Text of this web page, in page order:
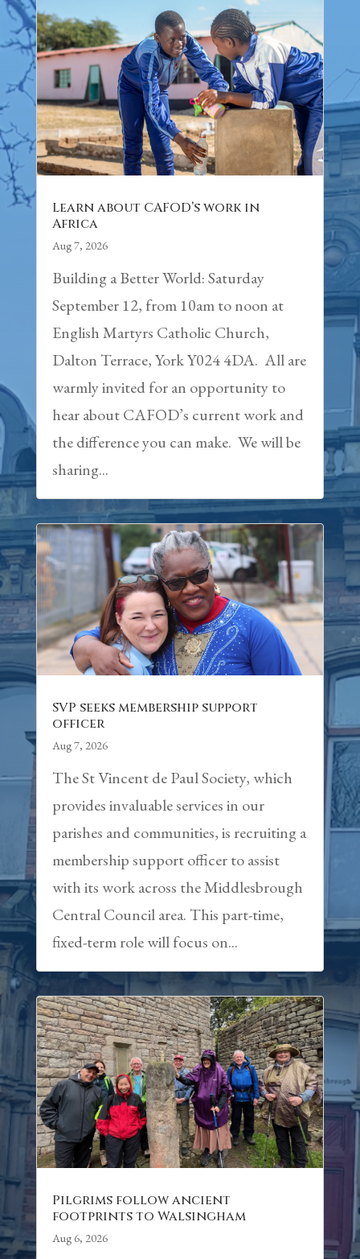
Learn about CAFOD’s work in
Africa
Aug 7, 2026
Building a Better World: Saturday
September 12, from 10am to noon at
English Martyrs Catholic Church,
Dalton Terrace, York Y024 4DA. All are
warmly invited for an opportunity to
hear about CAFOD’s current work and
the difference you can make. We will be
sharing...
SVP seeks membership support
officer
Aug 7, 2026
The St Vincent de Paul Society, which
provides invaluable services in our
parishes and communities, is recruiting a
membership support officer to assist
with its work across the Middlesbrough
Central Council area. This part-time,
fixed-term role will focus on...
Pilgrims follow ancient
footprints to Walsingham
Aug 6, 2026